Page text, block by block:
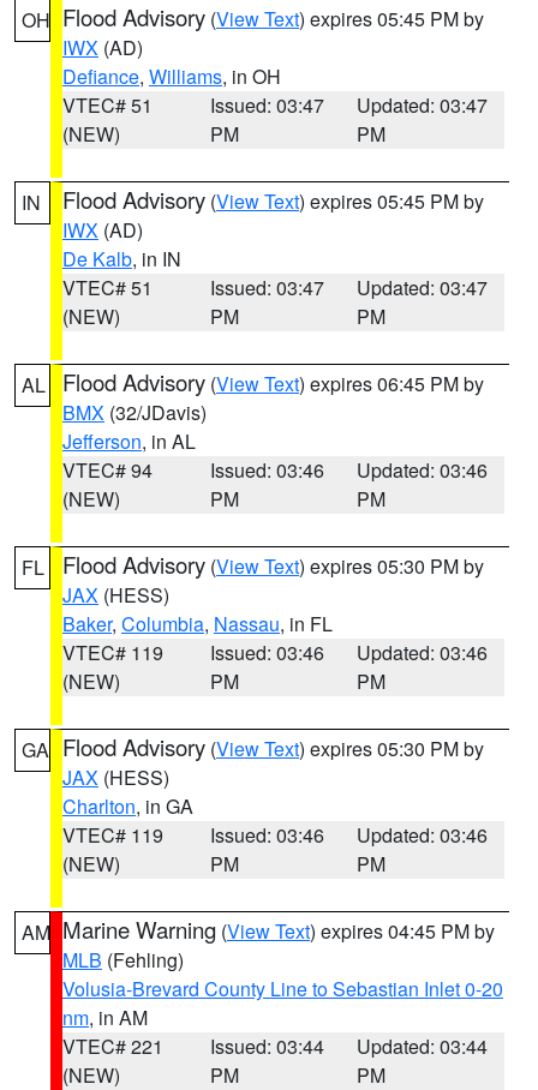
OH Flood Advisory (View Text) expires 05:45 PM by
IWX (AD)
Defiance, Williams, in OH
VTEC# 51
(NEW)
Issued: 03:47
PM
Updated: 03:47
PM
IN Flood Advisory (View Text) expires 05:45 PM by
IWX (AD)
De Kalb, in IN
VTEC# 51
(NEW)
Issued: 03:47
PM
Updated: 03:47
PM
AL Flood Advisory (View Text) expires 06:45 PM by
BMX (32/JDavis)
Jefferson, in AL
VTEC# 94
(NEW)
Issued: 03:46
PM
Updated: 03:46
PM
FL Flood Advisory (View Text) expires 05:30 PM by
JAX (HESS)
Baker, Columbia, Nassau, in FL
VTEC# 119
(NEW)
Issued: 03:46
PM
Updated: 03:46
PM
GA Flood Advisory (View Text) expires 05:30 PM by
JAX (HESS)
Charlton, in GA
VTEC# 119
(NEW)
Issued: 03:46
PM
Updated: 03:46
PM
AM Marine Warning (View Text) expires 04:45 PM by
MLB (Fehling)
Volusia-Brevard County Line to Sebastian Inlet 0-20
nm, in AM
VTEC# 221
(NEW)
Issued: 03:44
PM
Updated: 03:44
PM